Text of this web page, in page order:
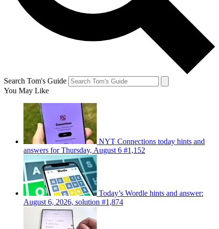
Search Tom's Guide
You May Like
NYT Connections today hints and
answers for Thursday, August 6 #1,152
Today’s Wordle hints and answer:
August 6, 2026, solution #1,874